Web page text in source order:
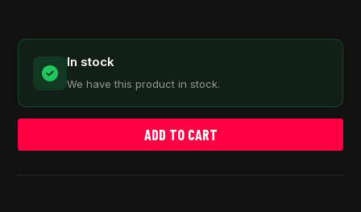
In stock
We have this product in stock.
ADD TO CART